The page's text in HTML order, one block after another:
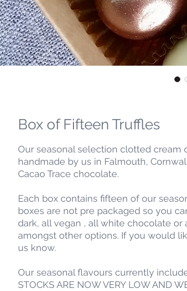
Box of Fifteen Truffles
Our seasonal selection clotted cream
handmade by us in Falmouth,
Cacao Trace chocolate.
Each box contains fifteen of our
boxes are not pre packaged so you
dark, all vegan , all white chocolate or
amongst other options. If you would
us know.
Our seasonal flavours currently
STOCKS ARE NOW VERY LOW AND